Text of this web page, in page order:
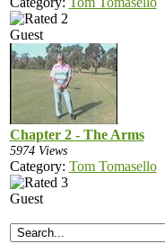
Guest
Chapter 2 - The Arms
5974 Views
Category: Tom Tomasello
Guest